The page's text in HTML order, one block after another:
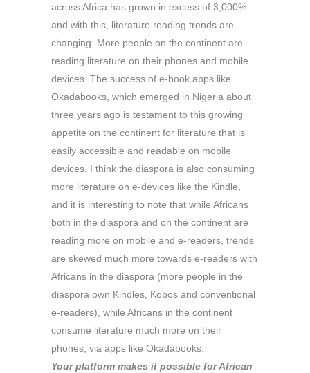
across Africa has grown in excess of 3,000%
and with this, literature reading trends are
changing. More people on the continent are
reading literature on their phones and mobile
devices. The success of e-book apps like
Okadabooks, which emerged in Nigeria about
three years ago is testament to this growing
appetite on the continent for literature that is
easily accessible and readable on mobile
devices. I think the diaspora is also consuming
more literature on e-devices like the Kindle,
and it is interesting to note that while Africans
both in the diaspora and on the continent are
reading more on mobile and e-readers, trends
are skewed much more towards e-readers with
Africans in the diaspora (more people in the
diaspora own Kindles, Kobos and conventional
e-readers), while Africans in the continent
consume literature much more on their
phones, via apps like Okadabooks.
Your platform makes it possible for African